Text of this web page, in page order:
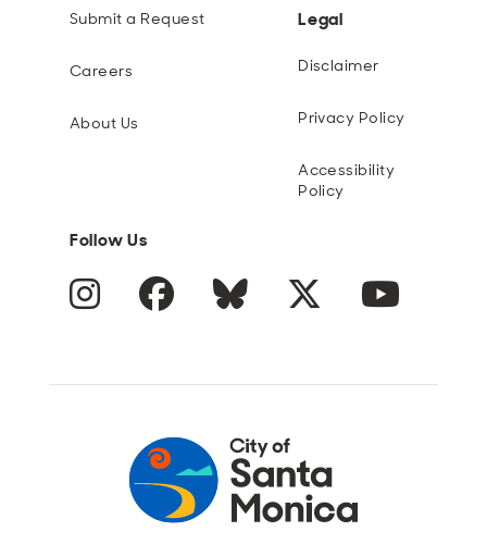
Submit a Request
Careers
About Us
Legal
Disclaimer
Privacy Policy
Accessibility
Policy
Follow Us
Instagram Facebook Blue Sky Twitter